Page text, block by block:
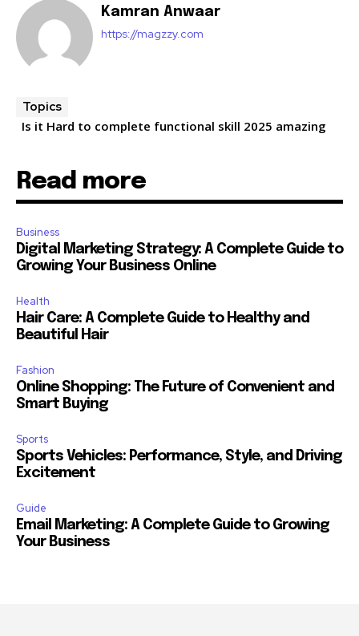
Kamran Anwaar
https://magzzy.com
Topics
Is it Hard to complete functional skill 2025 amazing
Read more
Business
Digital Marketing Strategy: A Complete Guide to
Growing Your Business Online
Health
Hair Care: A Complete Guide to Healthy and
Beautiful Hair
Fashion
Online Shopping: The Future of Convenient and
Smart Buying
Sports
Sports Vehicles: Performance, Style, and Driving
Excitement
Guide
Email Marketing: A Complete Guide to Growing
Your Business